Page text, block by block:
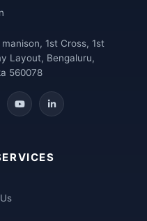
1st Cross, 1st
Layout, Bengaluru,
560078